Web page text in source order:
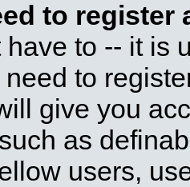
to register
have to -- it is
to
give you
as
users,